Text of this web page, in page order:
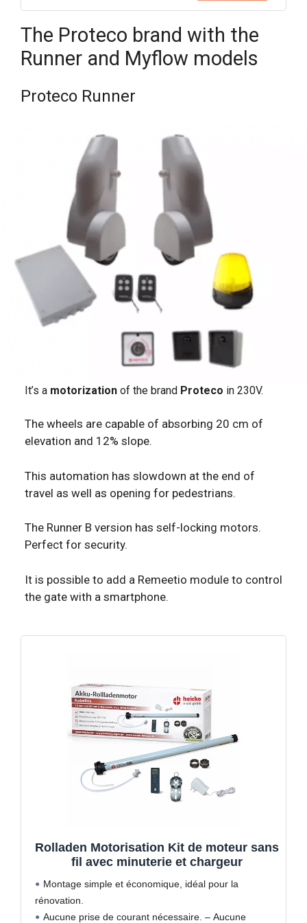
The Proteco brand with the
Runner and Myflow models
Proteco Runner
It’s a motorizationof the brand Proteco in 230V.
The wheels are capable of absorbing 20 cm of
elevation and 12% slope.
This automation has slowdown at the end of
travel as well as opening for pedestrians.
The Runner B version has self-locking motors.
Perfect for security.
It is possible to add a Remeetio module to control
the gate with a smartphone.
Rolladen Motorisation Kit de moteur sans
fil avec minuterie et chargeur
Montage simple et économique, idéal pour la
rénovation.
Aucune prise de courant nécessaire. – Aucune